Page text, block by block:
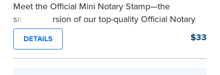
Meet the Official Mini Notary Stamp—the
smaller version of our top-quality Official Notary
Stamp. The compact size of this Notary seal is
perfect for notarizing documents with limited
space.
DETAILS $33